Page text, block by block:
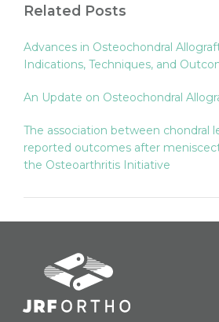
Related Posts
Advances in Osteochondral
Indications, Techniques, and
An Update on Osteochondral
The association between chondral
reported outcomes after
the Osteoarthritis Initiative